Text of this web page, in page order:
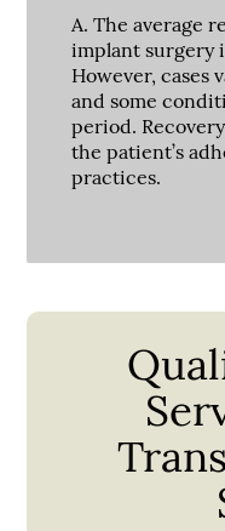
A. The average
implant surgery
However, cases
and some
period.
the patient’s
practices.